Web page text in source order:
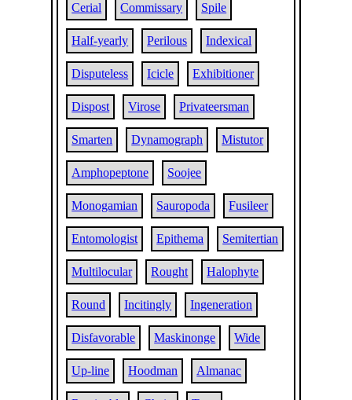
Cerial Commissary Spile
Half-yearly Perilous Indexical
Disputeless Icicle Exhibitioner
Dispost Virose Privateersman
Smarten Dynamograph Mistutor
Amphopeptone Soojee
Monogamian Sauropoda Fusileer
Entomologist Epithema Semitertian
Multilocular Rought Halophyte
Round Incitingly Ingeneration
Disfavorable Maskinonge Wide
Up-line Hoodman Almanac